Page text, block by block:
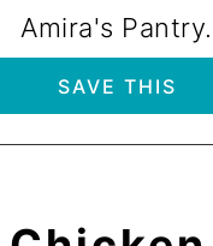
Amira's Pantry.